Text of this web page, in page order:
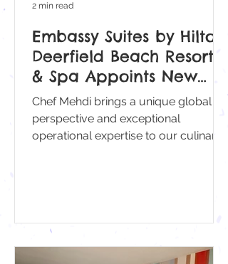
Embassy Suites by Hilton
Deerfield Beach Resort
& Spa Appoints New
Executive Sous Chef
Mehdi Belkodi
Chef Mehdi brings a unique global
perspective and exceptional
operational expertise to our culinary
2 min read